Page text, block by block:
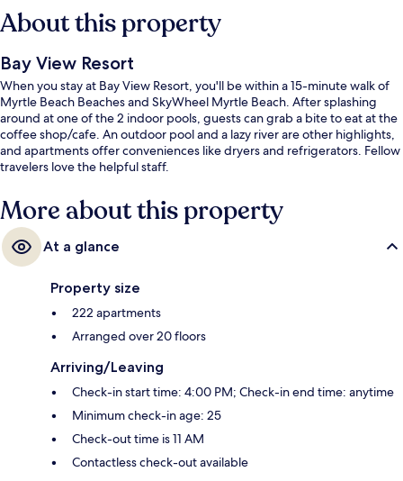
About this property
Bay View Resort
When you stay at Bay View Resort, you'll be within a 15-minute walk of
Myrtle Beach Beaches and SkyWheel Myrtle Beach. After splashing
around at one of the 2 indoor pools, guests can grab a bite to eat at the
coffee shop/cafe. An outdoor pool and a lazy river are other highlights,
and apartments offer conveniences like dryers and refrigerators. Fellow
travelers love the helpful staff.
More about this property
At a glance
Property size
222 apartments
Arranged over 20 floors
Arriving/Leaving
Check-in start time: 4:00 PM; Check-in end time: anytime
Minimum check-in age: 25
Check-out time is 11 AM
Contactless check-out available